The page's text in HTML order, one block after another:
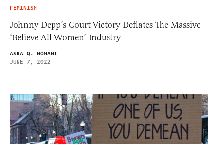
FEMINISM
Johnny Depp’s Court Victory Deflates The Massive
‘Believe All Women’ Industry
ASRA Q. NOMANI
JUNE 7, 2022